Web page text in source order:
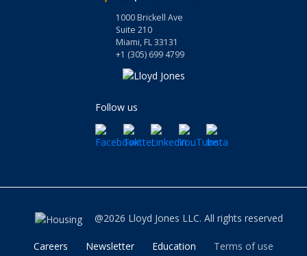
1000 Brickell Ave
Suite 210
Miami, FL 33131
+1 (305) 699 4799
Follow us
@2026 Lloyd Jones LLC. All rights reserved
Careers Newsletter Education Terms of use